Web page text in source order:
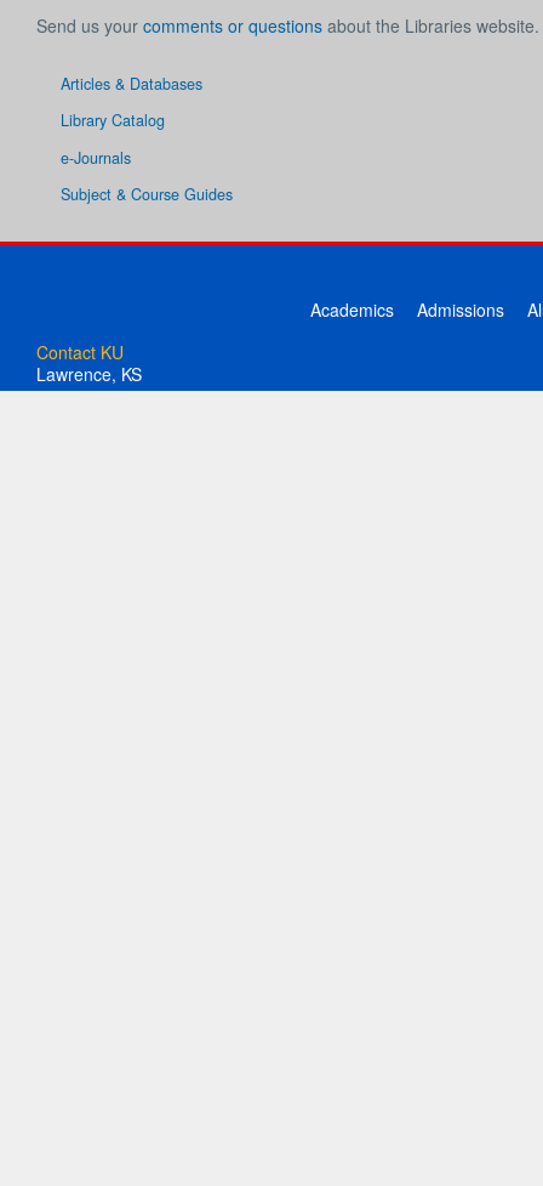
Send us your comments or questions about the Libraries website.
Articles & Databases
Library Catalog
e-Journals
Subject & Course Guides
Academics Admissions
Contact KU
Lawrence, KS